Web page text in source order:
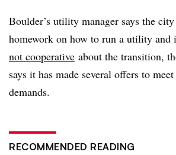
Boulder’s utility manager says the
homework on how to run a utility and
not cooperative about the transition,
says it has made several offers to
demands.
RECOMMENDED READING